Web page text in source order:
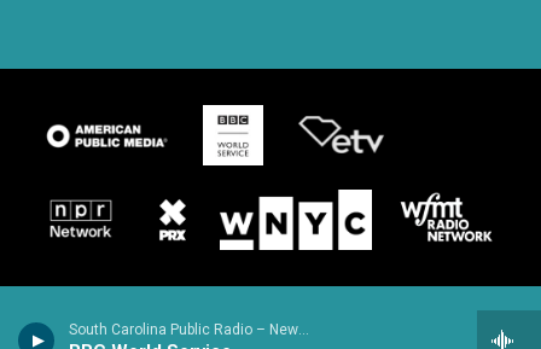
South Carolina Public Radio – News & Talk